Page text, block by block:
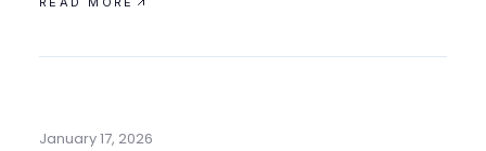
January 17, 2026